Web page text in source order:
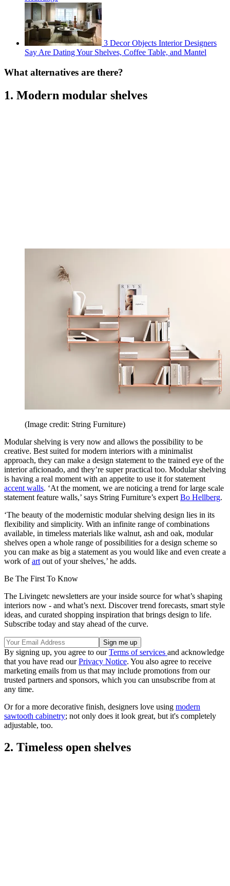
3 Decor Objects Interior Designers
Say Are Dating Your Shelves, Coffee Table, and Mantel
What alternatives are there?
1. Modern modular shelves
(Image credit: String Furniture)
Modular shelving is very now and allows the possibility to be
creative. Best suited for modern interiors with a minimalist
approach, they can make a design statement to the trained eye of the
interior aficionado, and they’re super practical too. Modular shelving
is having a real moment with an appetite to use it for statement
accent walls. ‘At the moment, we are noticing a trend for large scale
statement feature walls,’ says String Furniture’s expert Bo Hellberg.
‘The beauty of the modernistic modular shelving design lies in its
flexibility and simplicity. With an infinite range of combinations
available, in timeless materials like walnut, ash and oak, modular
shelves open a whole range of possibilities for a design scheme so
you can make as big a statement as you would like and even create a
work ofart out of your shelves,’ he adds.
Be The First To Know
The Livingetc newsletters are your inside source for what’s shaping
interiors now - and what’s next. Discover trend forecasts, smart style
ideas, and curated shopping inspiration that brings design to life.
Subscribe today and stay ahead of the curve.
By signing up, you agree to ourTerms of services and acknowledge
that you have read ourPrivacy Notice. You also agree to receive
marketing emails from us that may include promotions from our
trusted partners and sponsors, which you can unsubscribe from at
any time.
Or for a more decorative finish, designers love using modern
sawtooth cabinetry; not only does it look great, but it's completely
adjustable, too.
2. Timeless open shelves